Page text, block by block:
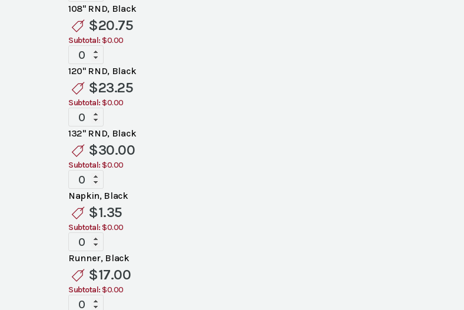
Black
Linen
quantity
108" RND, Black
$20.75
Subtotal:$0.00
Standard
Black
Linen
quantity
120" RND, Black
$23.25
Subtotal:$0.00
Standard
Black
Linen
quantity
132" RND, Black
$30.00
Subtotal:$0.00
Standard
Black
Linen
quantity
Napkin, Black
$1.35
Subtotal:$0.00
Standard
Black
Linen
quantity
Runner, Black
$17.00
Subtotal:$0.00
Standard